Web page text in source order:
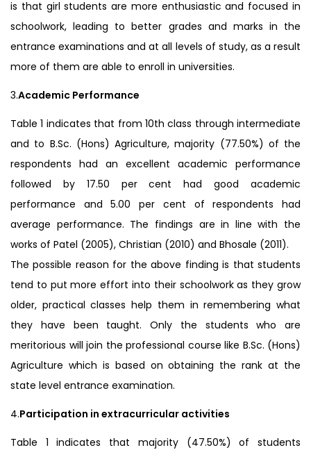
is that girl students are more enthusiastic and focused in
schoolwork, leading to better grades and marks in the
entrance examinations and at all levels of study, as a result
more of them are able to enroll in universities.
3.Academic Performance
Table 1 indicates that from 10th class through intermediate
and to B.Sc. (Hons) Agriculture, majority (77.50%) of the
respondents had an excellent academic performance
followed by 17.50 per cent had good academic
performance and 5.00 per cent of respondents had
average performance. The findings are in line with the
works of Patel (2005), Christian (2010) and Bhosale (2011).
The possible reason for the above finding is that students
tend to put more effort into their schoolwork as they grow
older, practical classes help them in remembering what
they have been taught. Only the students who are
meritorious will join the professional course like B.Sc. (Hons)
Agriculture which is based on obtaining the rank at the
state level entrance examination.
4.Participation in extracurricular activities
Table 1 indicates that majority (47.50%) of students